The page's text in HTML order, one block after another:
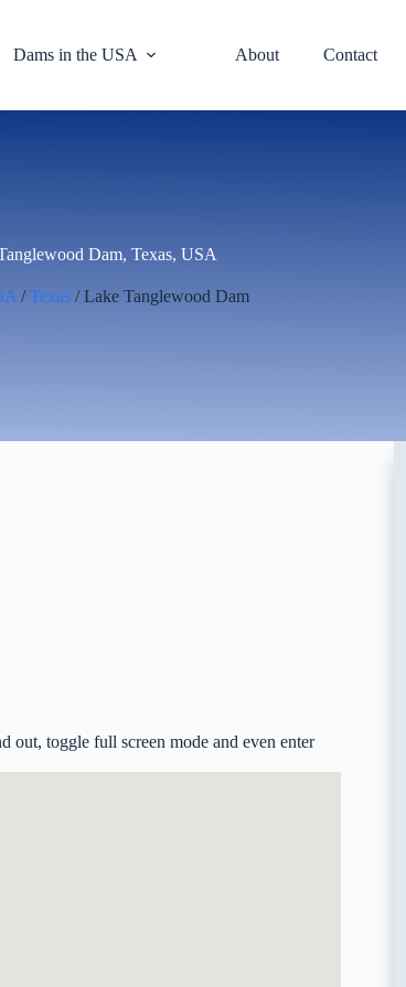
Dams in the USA About Contact
Dam, Texas, USA
/Texas/ Lake Tanglewood Dam
out, toggle full screen mode and even enter